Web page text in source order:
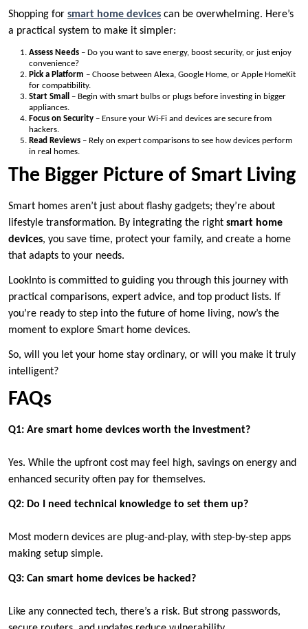
Shopping for smart home devices can be overwhelming. Here’s
a practical system to make it simpler:
Assess Needs – Do you want to save energy, boost security, or just enjoy
convenience?
Pick a Platform – Choose between Alexa, Google Home, or Apple HomeKit
for compatibility.
Start Small
– Begin with smart bulbs or plugs before investing in bigger
appliances.
Focus on Security – Ensure your Wi-Fi and devices are secure from
hackers.
Read Reviews – Rely on expert comparisons to see how devices perform
in real homes.
The Bigger Picture of Smart Living
Smart homes aren’t just about flashy gadgets; they’re about
lifestyle transformation. By integrating the right smart home
devices, you save time, protect your family, and create a home
that adapts to your needs.
LookInto is committed to guiding you through this journey with
practical comparisons, expert advice, and top product lists. If
you’re ready to step into the future of home living, now’s the
moment to explore Smart home devices.
So, will you let your home stay ordinary, or will you make it truly
intelligent?
FAQs
Q1: Are smart home devices worth the investment?
Yes. While the upfront cost may feel high, savings on energy and
enhanced security often pay for themselves.
Q2: Do I need technical knowledge to set them up?
Most modern devices are plug-and-play, with step-by-step apps
making setup simple.
Q3: Can smart home devices be hacked?
Like any connected tech, there’s a risk. But strong passwords,